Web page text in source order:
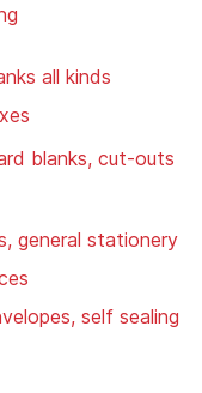
all kinds
blanks, cut-outs
general stationery
self sealing